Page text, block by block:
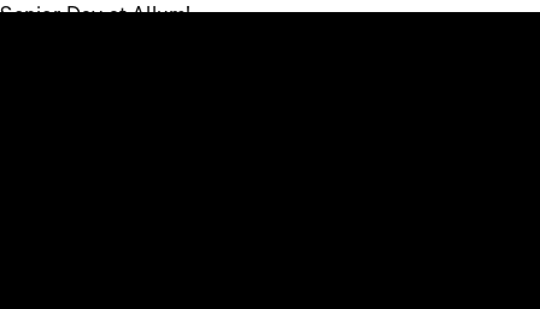
Day at Allum!